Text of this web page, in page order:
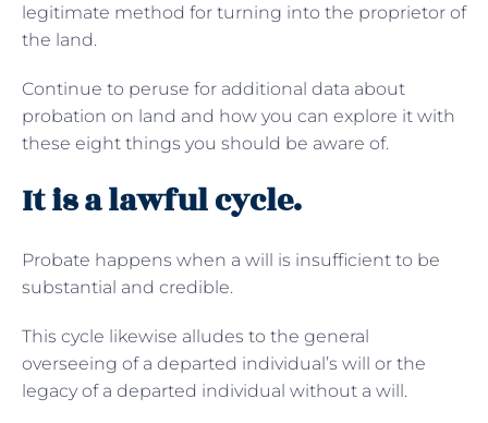
legitimate method for turning into the proprietor of
the land.
Continue to peruse for additional data about
probation on land and how you can explore it with
these eight things you should be aware of.
It is a lawful cycle.
Probate happens when a will is insufficient to be
substantial and credible.
This cycle likewise alludes to the general
overseeing of a departed individual’s will or the
legacy of a departed individual without a will.